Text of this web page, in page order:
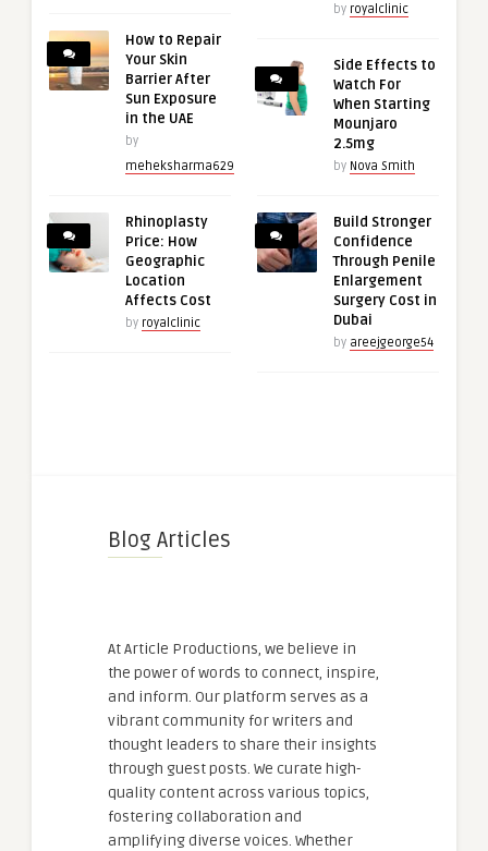
How to Repair
Your Skin
Barrier After
Sun Exposure
in the UAE
by
meheksharma629
Rhinoplasty
Price: How
Geographic
Location
Affects Cost
by royalclinic
by royalclinic
Side Effects to
Watch For
When Starting
Mounjaro
2.5mg
by Nova Smith
Build Stronger
Confidence
Through Penile
Enlargement
Surgery Cost in
Dubai
by areejgeorge54
Blog Articles
At Article Productions, we believe in
the power of words to connect, inspire,
and inform. Our platform serves as a
vibrant community for writers and
thought leaders to share their insights
through guest posts. We curate high-
quality content across various topics,
fostering collaboration and
amplifying diverse voices. Whether